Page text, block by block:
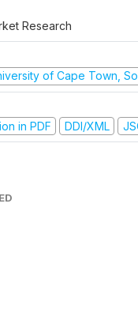
Research
of Cape Town,
in PDF
DDI/XML